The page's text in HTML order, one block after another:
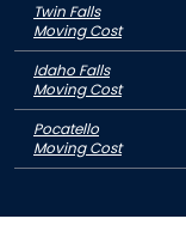
Twin Falls
Moving Cost
Idaho Falls
Moving Cost
Pocatello
Moving Cost